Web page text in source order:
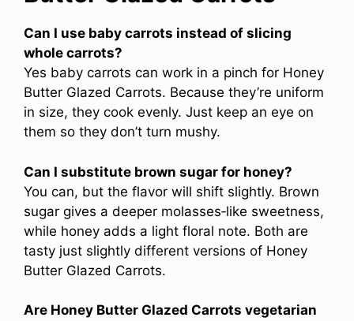
Can I use baby carrots instead of slicing
whole carrots?
Yes baby carrots can work in a pinch for Honey
Butter Glazed Carrots. Because they’re uniform
in size, they cook evenly. Just keep an eye on
them so they don’t turn mushy.
Can I substitute brown sugar for honey?
You can, but the flavor will shift slightly. Brown
sugar gives a deeper molasses‑like sweetness,
while honey adds a light floral note. Both are
tasty just slightly different versions of Honey
Butter Glazed Carrots.
Are Honey Butter Glazed Carrots vegetarian